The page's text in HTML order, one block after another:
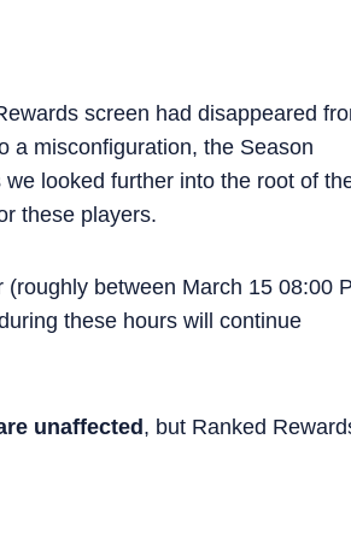
screen had disappeared
a misconfiguration, the Season
looked further into the root of
these players.
between March 15 08:00
these hours will continue
unaffected , but Ranked